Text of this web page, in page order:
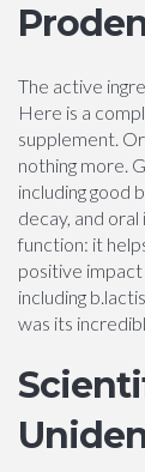
The active
Here is a
supplement.
nothing more.
including good
decay, and
function: it
positive impact
including
was its